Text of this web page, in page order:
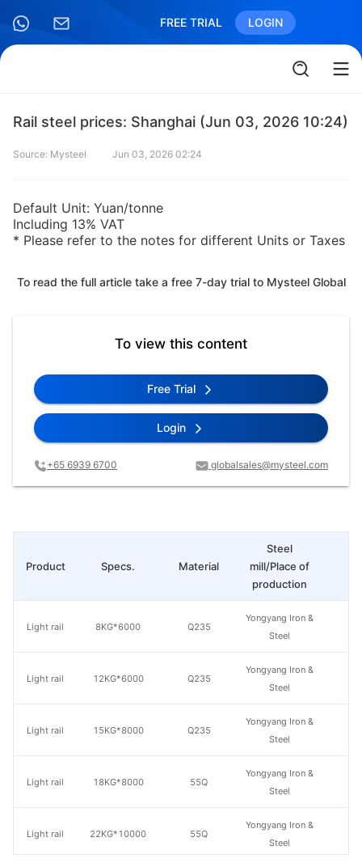
FREE TRIAL LOGIN
Rail steel prices: Shanghai (Jun 03, 2026 10:24)
Source: Mysteel Jun 03, 2026 02:24
Default Unit: Yuan/tonne
Including 13% VAT
* Please refer to the notes for different Units or Taxes
To read the full article take a free 7-day trial to Mysteel Global
To view this content
Free Trial
Login
+65 6939 6700 globalsales@mysteel.com
Specs. Material
Steel
mill/Place of
production
8KG*6000 Q235
Yongyang Iron &
Steel
12KG*6000 Q235
Yongyang Iron &
Steel
15KG*8000 Q235
Yongyang Iron &
Steel
18KG*8000 55Q
Yongyang Iron &
Steel
22KG*10000 55Q
Yongyang Iron &
Steel
Product
Light rail
Light rail
Light rail
Light rail
Light rail